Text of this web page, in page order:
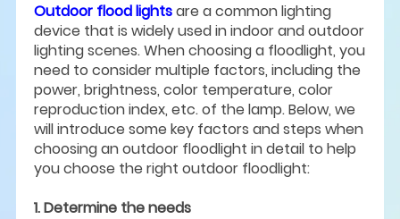
Outdoor flood lightsare a common lighting
device that is widely used in indoor and outdoor
lighting scenes. When choosing a floodlight, you
need to consider multiple factors, including the
power, brightness, color temperature, color
reproduction index, etc. of the lamp. Below, we
will introduce some key factors and steps when
choosing an outdoor floodlight in detail to help
you choose the right outdoor floodlight:
1. Determine the needs